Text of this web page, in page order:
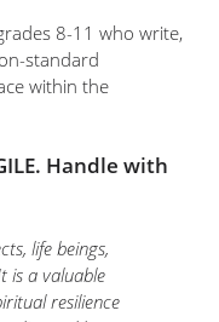
8-11 who write,
standard
within the
Handle with
life beings,
is a valuable
resilience